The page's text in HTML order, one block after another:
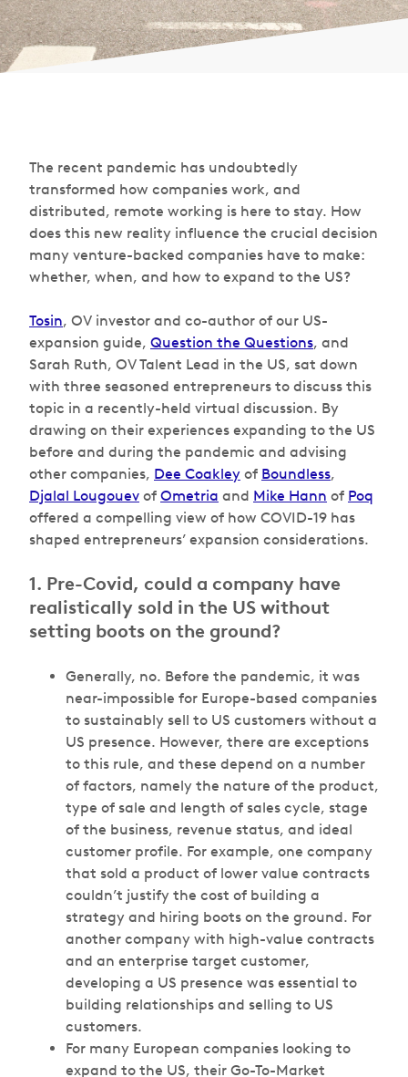
The recent pandemic has undoubtedly
transformed how companies work, and
distributed, remote working is here to stay. How
does this new reality influence the crucial decision
many venture-backed companies have to make:
whether, when, and how to expand to the US?
Tosin, OV investor and co-author of our US-
expansion guide, Question the Questions, and
Sarah Ruth, OV Talent Lead in the US, sat down
with three seasoned entrepreneurs to discuss this
topic in a recently-held virtual discussion. By
drawing on their experiences expanding to the US
before and during the pandemic and advising
other companies, Dee Coakley of Boundless,
Djalal Lougouev of Ometria and Mike Hann of Poq
offered a compelling view of how COVID-19 has
shaped entrepreneurs’ expansion considerations.
1. Pre-Covid, could a company have
realistically sold in the US without
setting boots on the ground?
Generally, no. Before the pandemic, it was
near-impossible for Europe-based companies
to sustainably sell to US customers without a
US presence. However, there are exceptions
to this rule, and these depend on a number
of factors, namely the nature of the product,
type of sale and length of sales cycle, stage
of the business, revenue status, and ideal
customer profile. For example, one company
that sold a product of lower value contracts
couldn’t justify the cost of building a
strategy and hiring boots on the ground. For
another company with high-value contracts
and an enterprise target customer,
developing a US presence was essential to
building relationships and selling to US
customers.
For many European companies looking to
expand to the US, their Go-To-Market